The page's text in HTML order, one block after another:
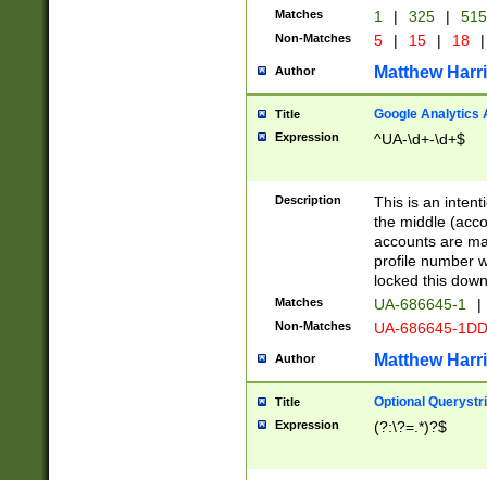
Matches 1 | 325 |
Non-Matches 5 | 15 | 18 |
Author Matthew
Title Google Analytics
Expression ^UA-\d+-\d+$
Description
This is an
the middle
accounts are
profile number
locked this
Matches UA-686645-1 |
Non-Matches UA-686645-
Author Matthew
Title Optional
Expression (?:\?=.*)?$